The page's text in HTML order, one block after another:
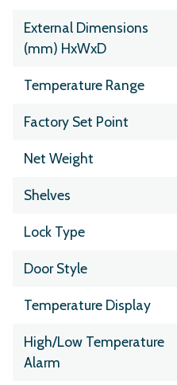
External Dimensions
(mm) HxWxD
Temperature Range
Factory Set Point
Net Weight
Shelves
Lock Type
Door Style
Temperature Display
High/Low Temperature
Alarm